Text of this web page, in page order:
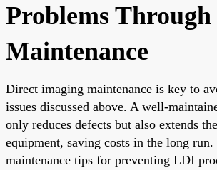
Problems Through
Maintenance
Direct imaging maintenance is key to
issues discussed above. A well-
only reduces defects but also extends
equipment, saving costs in the long run.
maintenance tips for preventing LDI